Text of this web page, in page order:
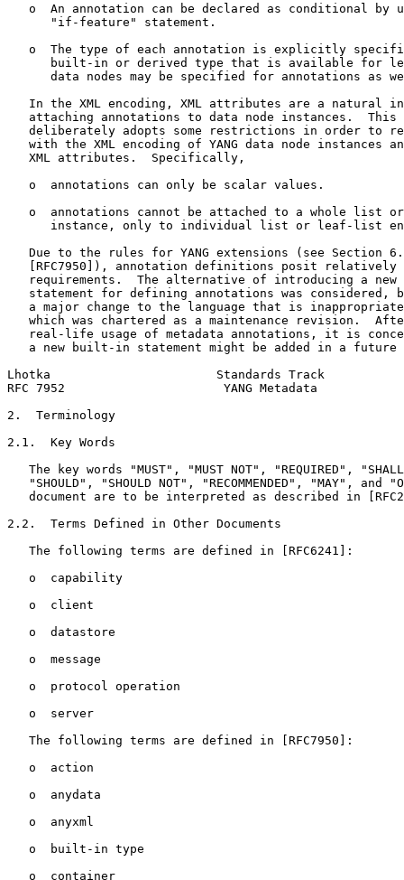
o  An annotation can be declared as conditional by
      "if-feature" statement.
o  The type of each annotation is explicitly
built-in or derived type that is available for
data nodes may be specified for annotations as
In the XML encoding, XML attributes are a natural
attaching annotations to data node instances.  This
deliberately adopts some restrictions in order to
with the XML encoding of YANG data node instances
   XML attributes.  Specifically,
   o  annotations can only be scalar values.
o  annotations cannot be attached to a whole list
instance, only to individual list or leaf-list
Due to the rules for YANG extensions (see Section
[RFC7950]), annotation definitions posit relatively
requirements.  The alternative of introducing a new
statement for defining annotations was considered,
a major change to the language that is
which was chartered as a maintenance revision.
real-life usage of metadata annotations, it is
a new built-in statement might be added in a future
Lhotka                       Standards Track
RFC 7952                      YANG Metadata
2.  Terminology
2.1.  Key Words
The key words "MUST", "MUST NOT", "REQUIRED",
"SHOULD", "SHOULD NOT", "RECOMMENDED", "MAY", and
document are to be interpreted as described in
2.2.  Terms Defined in Other Documents
   The following terms are defined in [RFC6241]:
   o  capability
   o  client
   o  datastore
   o  message
   o  protocol operation
   o  server
   The following terms are defined in [RFC7950]:
   o  action
   o  anydata
   o  anyxml
   o  built-in type
   o  container